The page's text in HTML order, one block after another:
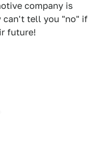
company is
can't tell you "no" if
future!